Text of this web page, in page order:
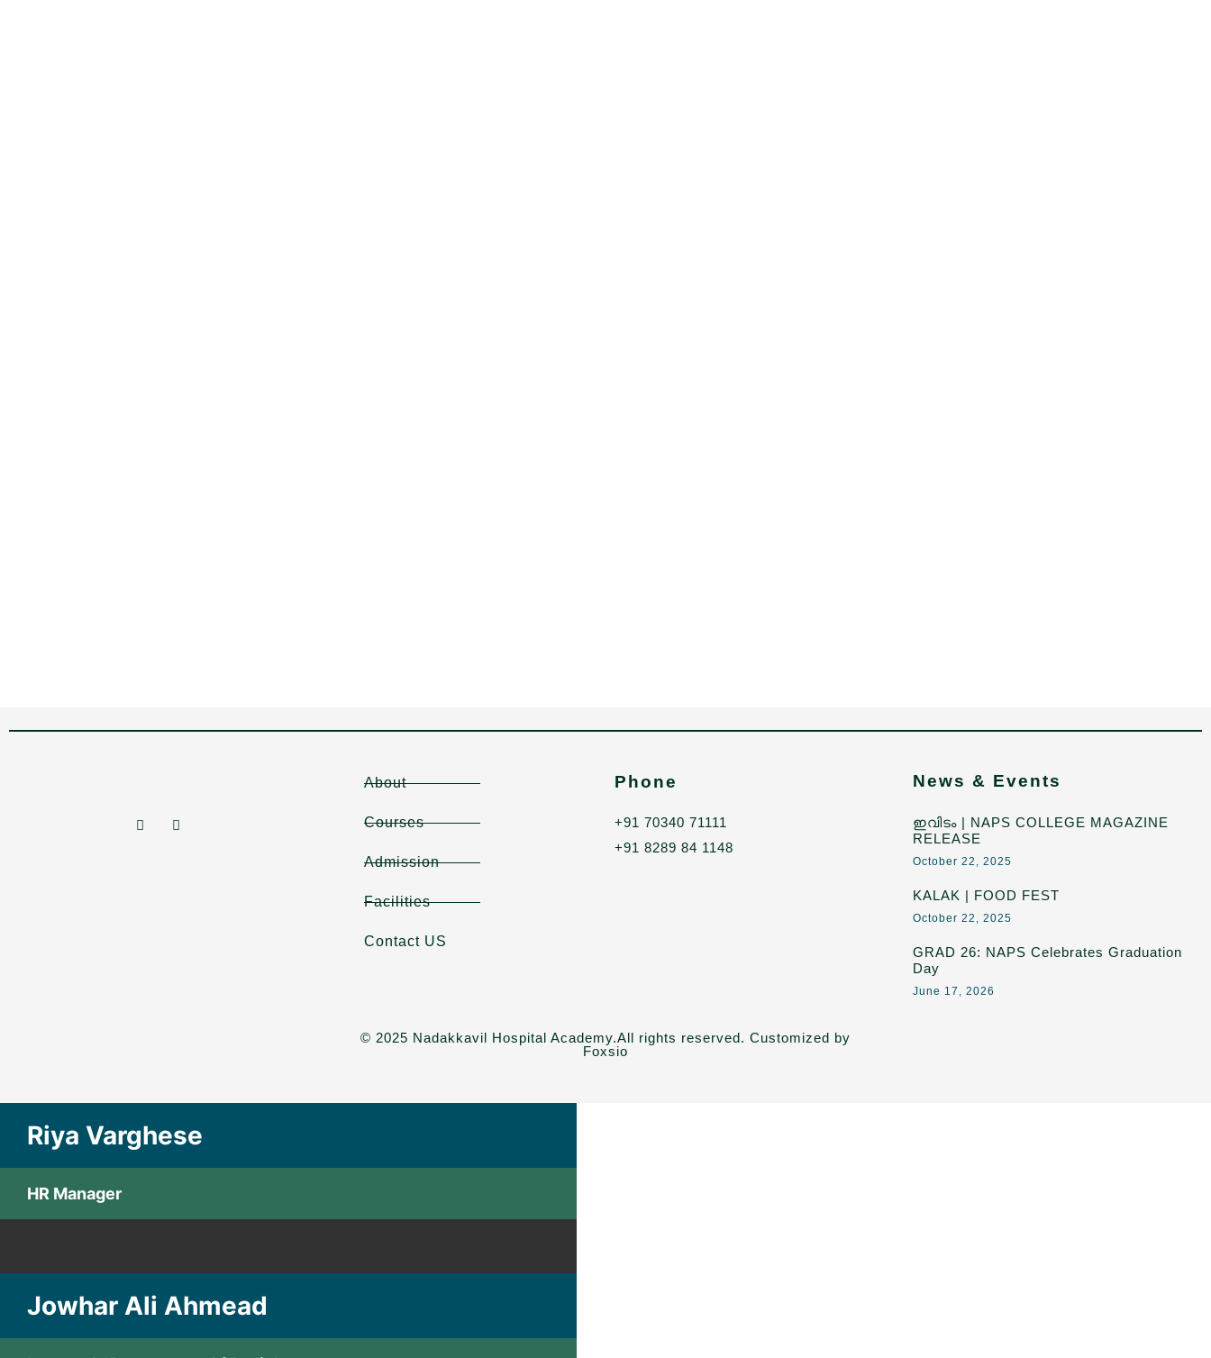
About
Courses
Admission
Facilities
Contact US
Phone
+91 70340 71111
+91 8289 84 1148
News & Events
ഇവിടം | NAPS COLLEGE MAGAZINE
RELEASE
October 22, 2025
KALAK | FOOD FEST
October 22, 2025
GRAD 26: NAPS Celebrates Graduation
Day
June 17, 2026
© 2025 Nadakkavil Hospital Academy.All rights reserved. Customized by
Foxsio
Riya Varghese
HR Manager
Jowhar Ali Ahmead